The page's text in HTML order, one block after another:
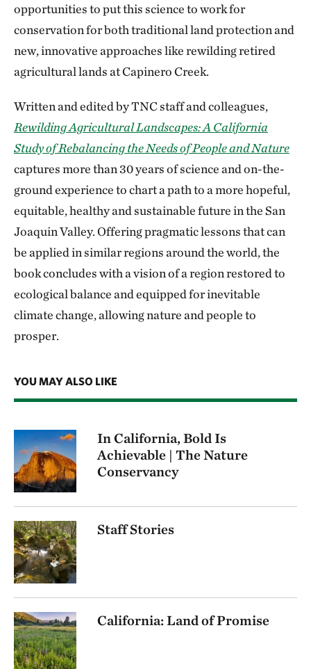
opportunities to put this science to work for
conservation for both traditional land protection and
new, innovative approaches like rewilding retired
agricultural lands at Capinero Creek.
Written and edited by TNC staff and colleagues,
Rewilding Agricultural Landscapes: A California
Study of Rebalancing the Needs of People and Nature
captures more than 30 years of science and on-the-
ground experience to chart a path to a more hopeful,
equitable, healthy and sustainable future in the San
Joaquin Valley. Offering pragmatic lessons that can
be applied in similar regions around the world, the
book concludes with a vision of a region restored to
ecological balance and equipped for inevitable
climate change, allowing nature and people to
prosper.
YOU MAY ALSO LIKE
In California, Bold Is
Achievable | The Nature
Conservancy
Staff Stories
California: Land of Promise